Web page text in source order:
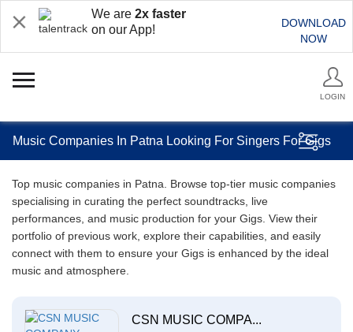
We are 2x faster
on our App!
DOWNLOAD
NOW
LOGIN
Music Companies In Patna Looking For Singers For Gigs
Top music companies in Patna. Browse top-tier music companies
specialising in curating the perfect soundtracks, live
performances, and music production for your Gigs. View their
portfolio of previous work, explore their capabilities, and easily
connect with them to ensure your Gigs is enhanced by the ideal
music and atmosphere.
CSN MUSIC COMPA...